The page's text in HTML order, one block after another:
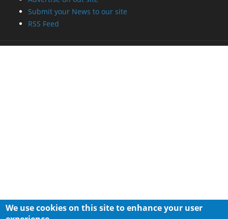
Submit your News to our site
RSS Feed
We use cookies on this site to enhance your user